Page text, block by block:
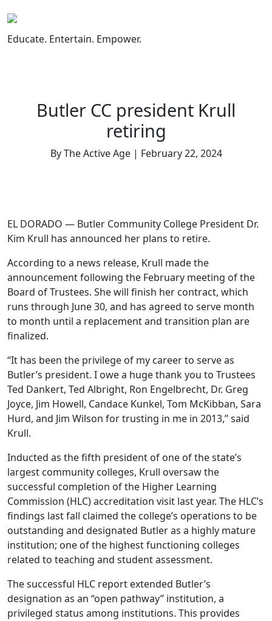
to
content
Educate. Entertain. Empower.
Butler CC president Krull
retiring
By The Active Age | February 22, 2024
EL DORADO — Butler Community College President Dr.
Kim Krull has announced her plans to retire.
According to a news release, Krull made the
announcement following the February meeting of the
Board of Trustees. She will finish her contract, which
runs through June 30, and has agreed to serve month
to month until a replacement and transition plan are
finalized.
“It has been the privilege of my career to serve as
Butler’s president. I owe a huge thank you to Trustees
Ted Dankert, Ted Albright, Ron Engelbrecht, Dr. Greg
Joyce, Jim Howell, Candace Kunkel, Tom McKibban, Sara
Hurd, and Jim Wilson for trusting in me in 2013,” said
Krull.
Inducted as the fifth president of one of the state’s
largest community colleges, Krull oversaw the
successful completion of the Higher Learning
Commission (HLC) accreditation visit last year. The HLC’s
findings last fall claimed the college’s operations to be
outstanding and designated Butler as a highly mature
institution; one of the highest functioning colleges
related to teaching and student assessment.
The successful HLC report extended Butler’s
designation as an “open pathway” institution, a
privileged status among institutions. This provides